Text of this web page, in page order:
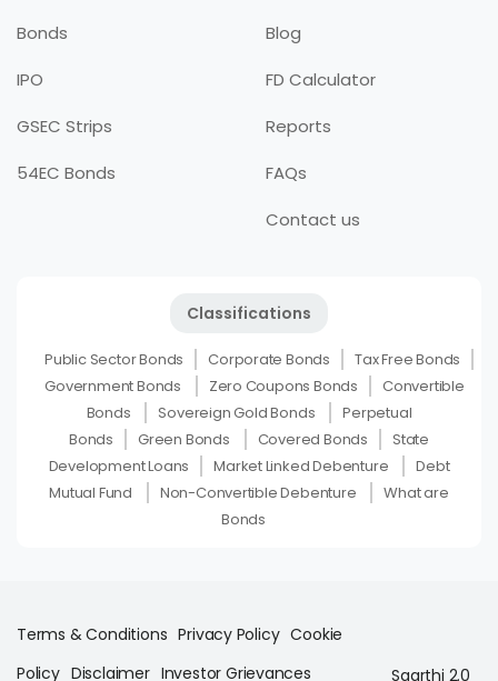
Bonds
IPO
GSEC Strips
54EC Bonds
Blog
FD Calculator
Reports
FAQs
Contact us
Classifications
Public Sector Bonds Corporate Bonds
Tax Free Bonds
Government Bonds
Zero Coupons Bonds
Convertible
Bonds
Sovereign Gold Bonds
Perpetual
Bonds
Green Bonds Covered Bonds
State
Development Loans
Market Linked Debenture
Debt
Mutual Fund
Non-Convertible Debenture
What are
Bonds
Terms & Conditions Privacy Policy Cookie
Policy Disclaimer Investor Grievances Saarthi 2.0